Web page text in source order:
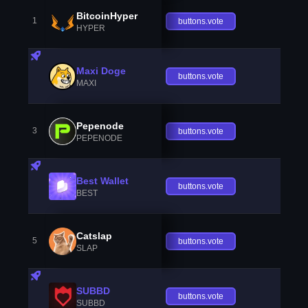
1 BitcoinHyper
HYPER
buttons.vote
Maxi Doge
MAXI
buttons.vote
3 Pepenode
PEPENODE
buttons.vote
Best Wallet
BEST
buttons.vote
5 Catslap
SLAP
buttons.vote
SUBBD
SUBBD
buttons.vote